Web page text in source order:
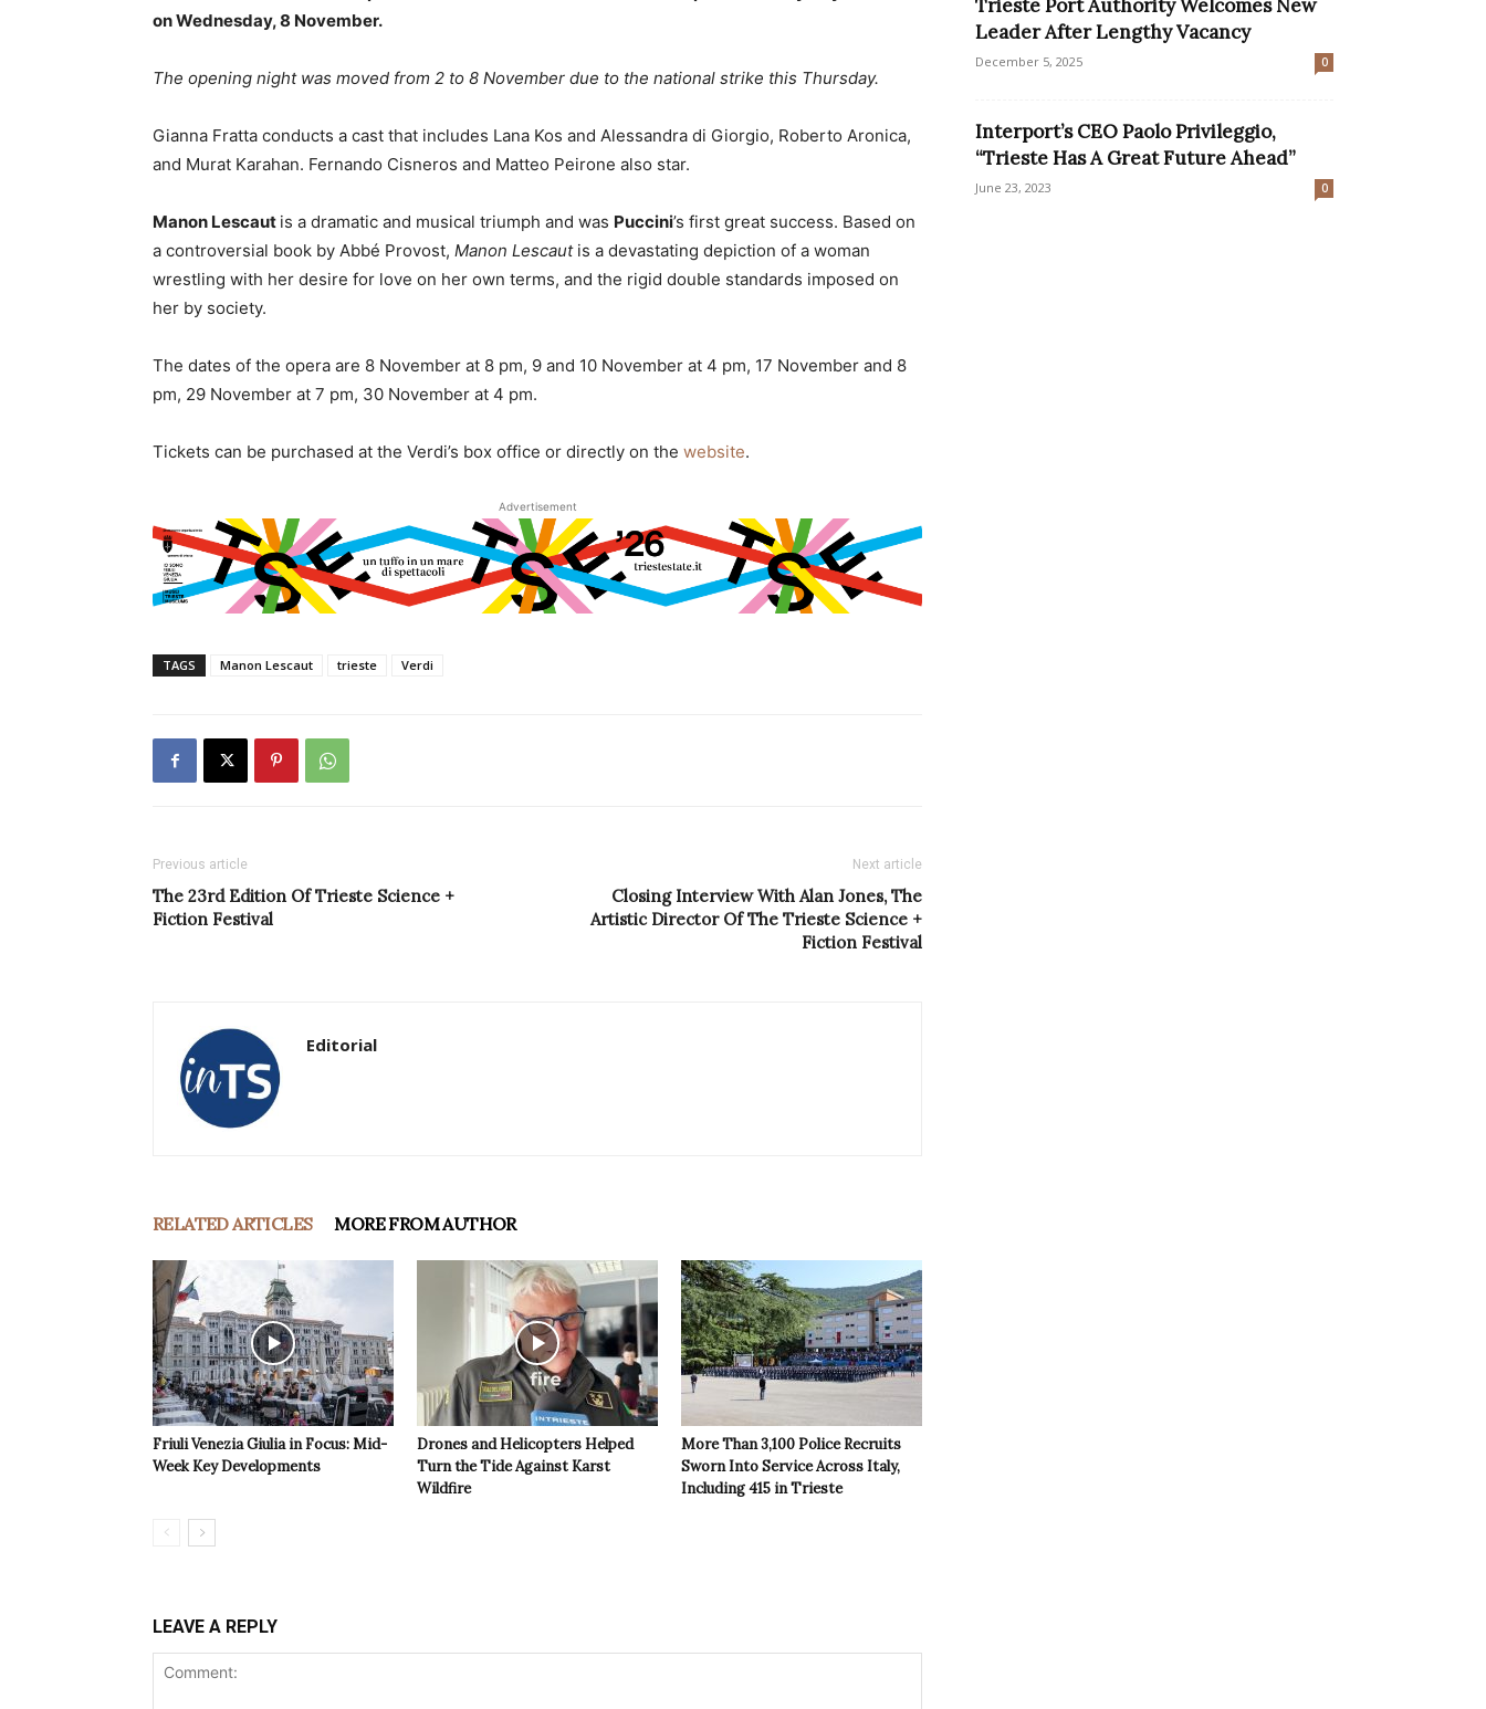
on Wednesday, 8 November.
The opening night was moved from 2 to 8 November due to the national strike this Thursday.
Gianna Fratta conducts a cast that includes Lana Kos and Alessandra di Giorgio, Roberto Aronica,
and Murat Karahan. Fernando Cisneros and Matteo Peirone also star.
Manon Lescaut is a dramatic and musical triumph and was Puccini’s first great success. Based on
a controversial book by Abbé Provost, Manon Lescautis a devastating depiction of a woman
wrestling with her desire for love on her own terms, and the rigid double standards imposed on
her by society.
The dates of the opera are 8 November at 8 pm, 9 and 10 November at 4 pm, 17 November and 8
pm, 29 November at 7 pm, 30 November at 4 pm.
Tickets can be purchased at the Verdi’s box office or directly on the website.
Advertisement
TAGS Manon Lescaut trieste Verdi
Previous article
The 23rd Edition Of Trieste Science +
Fiction Festival
Next article
Closing Interview With Alan Jones, The
Artistic Director Of The Trieste Science +
Fiction Festival
Editorial
RELATED ARTICLES MORE FROM AUTHOR
Friuli Venezia Giulia in Focus: Mid-
Week Key Developments
Drones and Helicopters Helped
Turn the Tide Against Karst
Wildfire
More Than 3,100 Police Recruits
Sworn Into Service Across Italy,
Including 415 in Trieste
LEAVE A REPLY
Trieste Port Authority Welcomes New
Leader After Lengthy Vacancy
December 5, 2025 0
Interport’s CEO Paolo Privileggio,
“Trieste Has A Great Future Ahead”
June 23, 2023 0